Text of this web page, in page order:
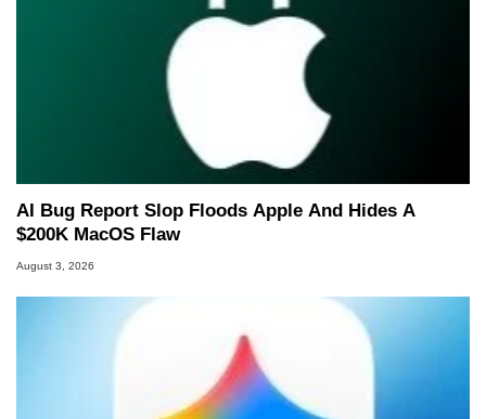
AI Bug Report Slop Floods Apple And Hides A
$200K MacOS Flaw
August 3, 2026